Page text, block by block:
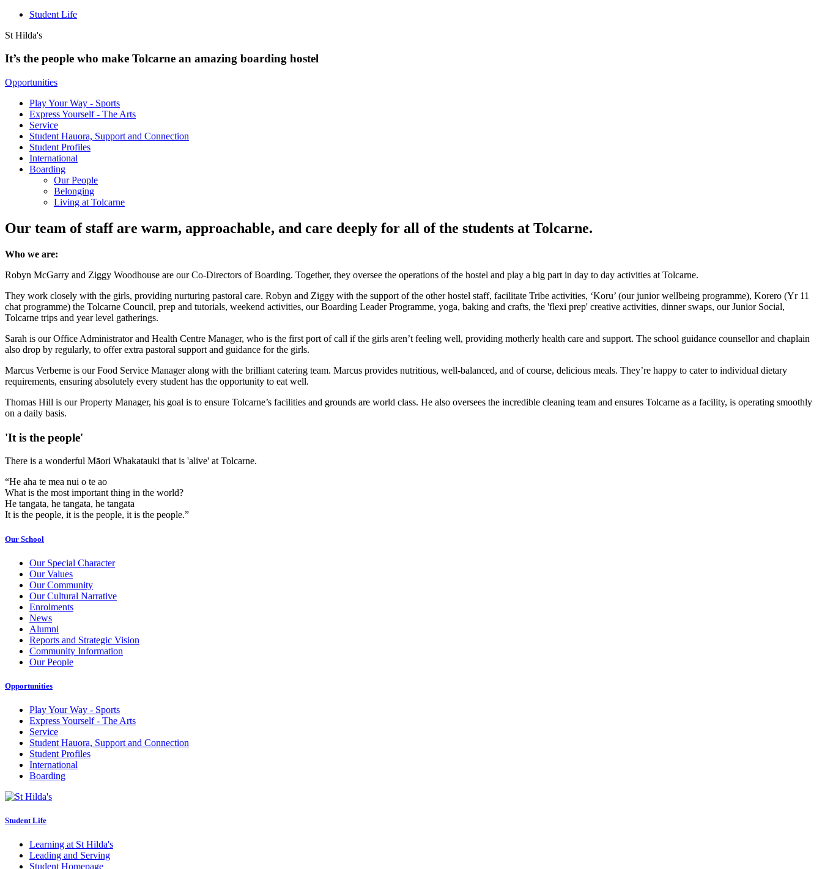
Student Life
St Hilda's
It’s the people who make Tolcarne an amazing boarding hostel
Opportunities
Play Your Way - Sports
Express Yourself - The Arts
Service
Student Hauora, Support and Connection
Student Profiles
International
Boarding
Our People
Belonging
Living at Tolcarne
Our team of staff are warm, approachable, and care deeply for all of the students at Tolcarne.
Who we are:
Robyn McGarry and Ziggy Woodhouse are our Co-Directors of Boarding. Together, they oversee the operations of the hostel and play a big part in day to day activities at Tolcarne.
They work closely with the girls, providing nurturing pastoral care. Robyn and Ziggy with the support of the other hostel staff, facilitate Tribe activities, ‘Koru’ (our junior wellbeing programme), Korero (Yr 11
chat programme) the Tolcarne Council, prep and tutorials, weekend activities, our Boarding Leader Programme, yoga, baking and crafts, the 'flexi prep' creative activities, dinner swaps, our Junior Social,
Tolcarne trips and year level gatherings.
Sarah is our Office Administrator and Health Centre Manager, who is the first port of call if the girls aren’t feeling well, providing motherly health care and support. The school guidance counsellor and chaplain
also drop by regularly, to offer extra pastoral support and guidance for the girls.
Marcus Verberne is our Food Service Manager along with the brilliant catering team. Marcus provides nutritious, well-balanced, and of course, delicious meals. They’re happy to cater to individual dietary
requirements, ensuring absolutely every student has the opportunity to eat well.
Thomas Hill is our Property Manager, his goal is to ensure Tolcarne’s facilities and grounds are world class. He also oversees the incredible cleaning team and ensures Tolcarne as a facility, is operating smoothly
on a daily basis.
'It is the people'
There is a wonderful Māori Whakatauki that is 'alive' at Tolcarne.
“He aha te mea nui o te ao
What is the most important thing in the world?
He tangata, he tangata, he tangata
It is the people, it is the people, it is the people.”
Our School
Our Special Character
Our Values
Our Community
Our Cultural Narrative
Enrolments
News
Alumni
Reports and Strategic Vision
Community Information
Our People
Opportunities
Play Your Way - Sports
Express Yourself - The Arts
Service
Student Hauora, Support and Connection
Student Profiles
International
Boarding
Student Life
Learning at St Hilda's
Leading and Serving
Student Homepage